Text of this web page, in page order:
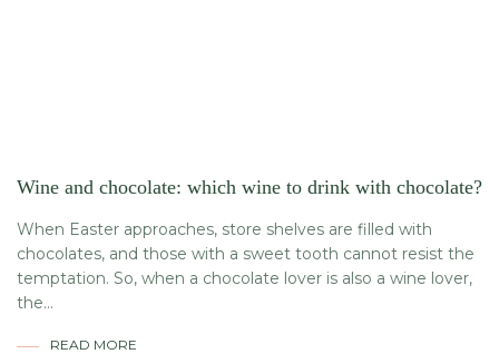
Wine and chocolate: which wine to drink with chocolate?
When Easter approaches, store shelves are filled with
chocolates, and those with a sweet tooth cannot resist the
temptation. So, when a chocolate lover is also a wine lover,
the...
READ MORE